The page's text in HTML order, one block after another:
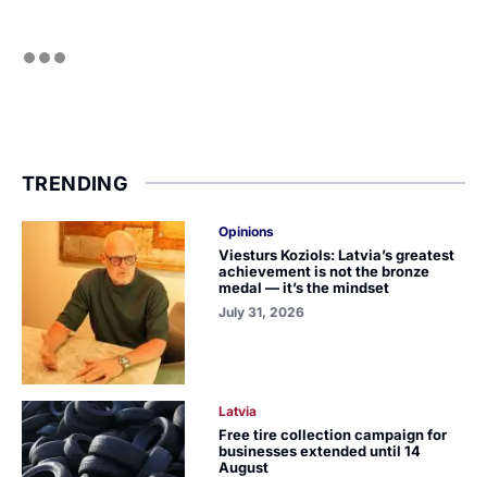
TRENDING
Opinions
Viesturs Koziols: Latvia’s greatest
achievement is not the bronze
medal — it’s the mindset
July 31, 2026
Latvia
Free tire collection campaign for
businesses extended until 14
August